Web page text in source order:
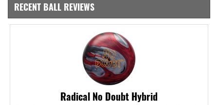
RECENT BALL REVIEWS
Radical No Doubt Hybrid